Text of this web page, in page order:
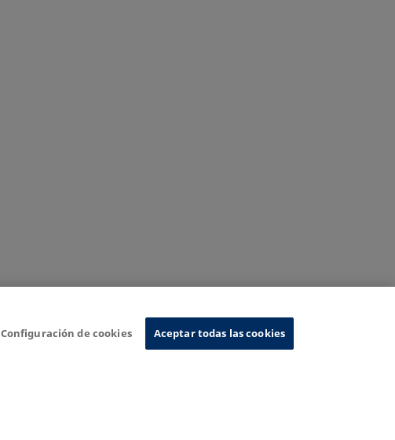
Configuración de cookies Aceptar todas las cookies